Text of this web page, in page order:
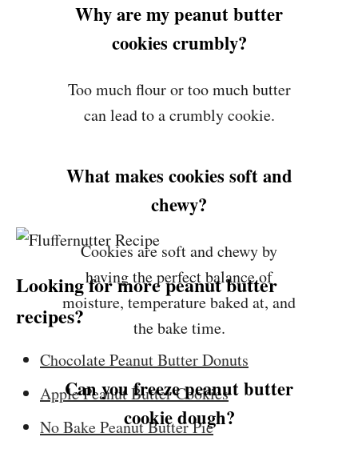
Why are my peanut butter
cookies crumbly?
Too much flour or too much butter
can lead to a crumbly cookie.
What makes cookies soft and
chewy?
Cookies are soft and chewy by
having the perfect balance of
moisture, temperature baked at, and
the bake time.
Can you freeze peanut butter
cookie dough?
Looking for more peanut butter
recipes?
Chocolate Peanut Butter Donuts
Apple Peanut Butter Cookies
No Bake Peanut Butter Pie